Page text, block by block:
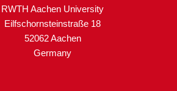
RWTH Aachen University
Eilfschornsteinstraße 18
52062 Aachen
Germany